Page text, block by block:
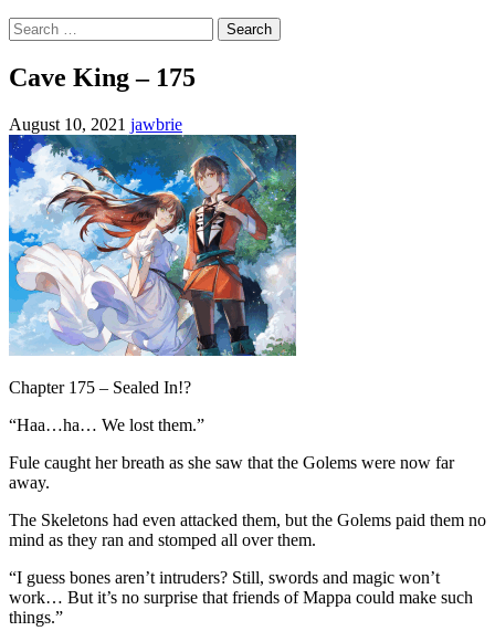
Search
for:
Cave King – 175
August 10, 2021 jawbrie
Chapter 175 – Sealed In!?
“Haa…ha… We lost them.”
Fule caught her breath as she saw that the Golems were now far
away.
The Skeletons had even attacked them, but the Golems paid them no
mind as they ran and stomped all over them.
“I guess bones aren’t intruders? Still, swords and magic won’t
work… But it’s no surprise that friends of Mappa could make such
things.”